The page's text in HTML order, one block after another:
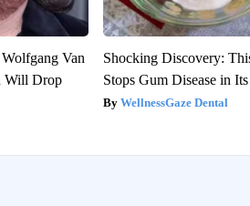
Van
Will Drop
Shocking Discovery:
Stops Gum Disease in
WellnessGaze Dental